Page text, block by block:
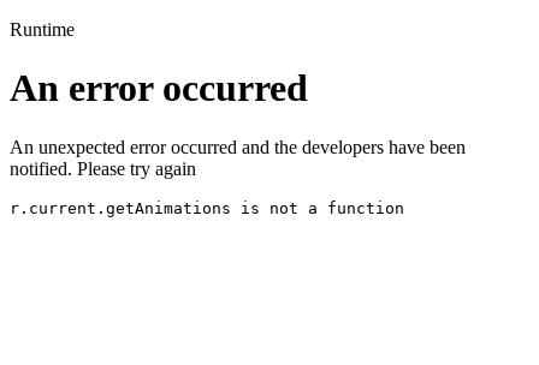
Runtime
An error occurred
An unexpected error occurred and the developers have been
notified. Please try again
r.current.getAnimations is not a function